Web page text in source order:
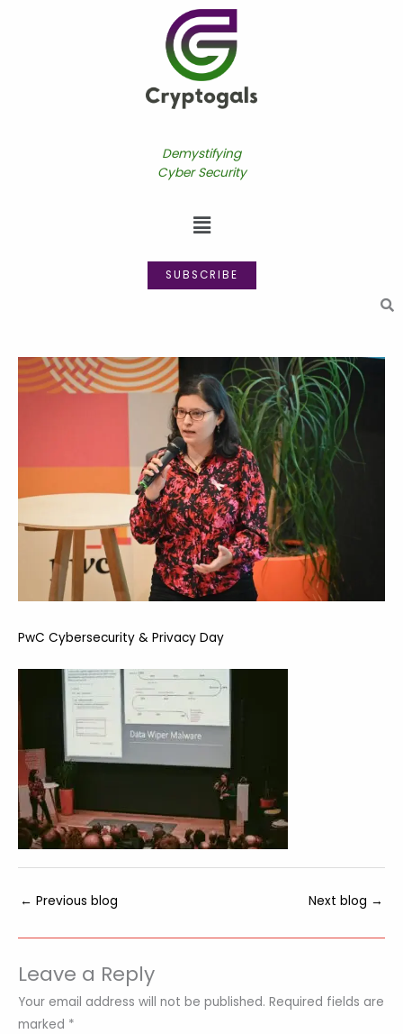
Demystifying
Cyber Security
Menu
SUBSCRIBE
PwC Cybersecurity & Privacy Day
← Previous blog Next blog →
Leave a Reply
Your email address will not be published. Required fields are
marked *